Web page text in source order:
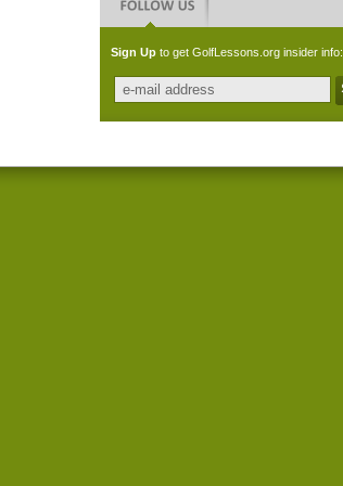
Sign Up to get GolfLessons.org insider info: